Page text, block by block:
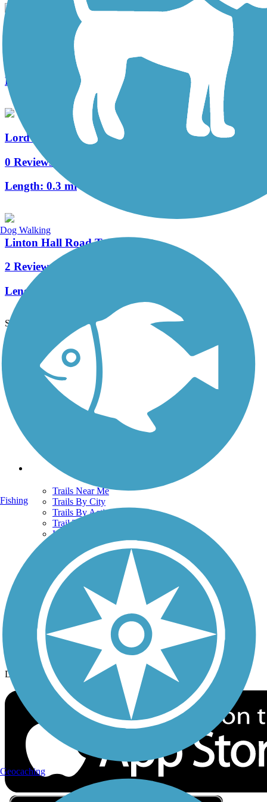
Warrenton Branch Greenway
Length:
Lord Fairfax Community College Connector Trail
0 Reviews
Length: 0.3 mi
Linton Hall Road Trail
2 Reviews
Length:
See More Nearby Trails View fewer nearby trails
Support
TrailLink FAQ
Technical Support
Donate
Go Unlimited
Get the TrailLink App
Trails
Trails Near Me
Trails By City
Trails By Activity
Trail Traveler
History on the Trail
Privacy
Follow Us
Sign up for eNews
Download the free TrailLink app!
Dog Walking
Fishing
Geocaching